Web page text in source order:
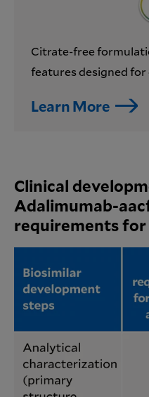
Citrate-free
features designed for
Learn More
Clinical
Adalimumab-
requirements